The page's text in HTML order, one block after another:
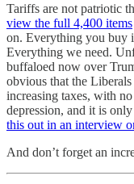
Tariffs are not patriotic
view the full 4,400 items
on. Everything you buy
Everything we need.
buffaloed now over
obvious that the
increasing taxes, with
depression, and it is
this out in an interview
And don’t forget an